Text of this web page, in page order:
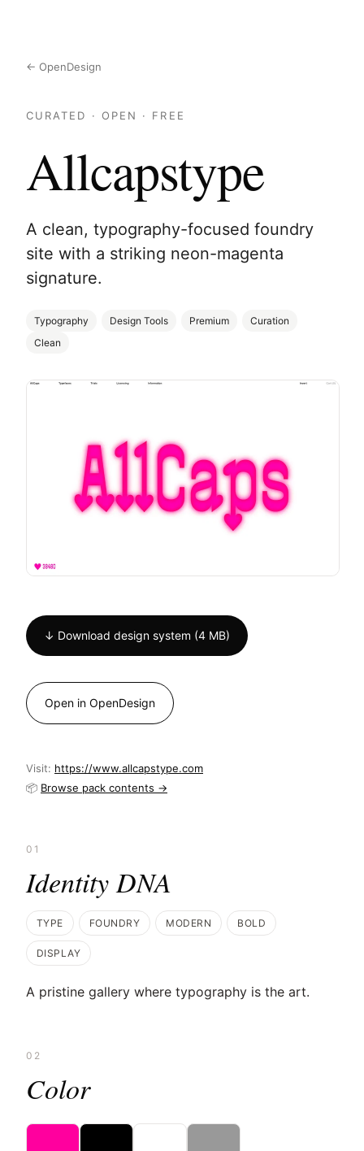
← OpenDesign
CURATED · OPEN · FREE
Allcapstype
A clean, typography-focused foundry
site with a striking neon-magenta
signature.
Typography Design Tools Premium
Curation
Clean
↓ Download design system (4 MB)
Open in OpenDesign
Visit: https://www.allcapstype.com
📦 Browse pack contents →
01
Identity DNA
TYPE FOUNDRY MODERN BOLD
DISPLAY
A pristine gallery where typography is the art.
02
Color